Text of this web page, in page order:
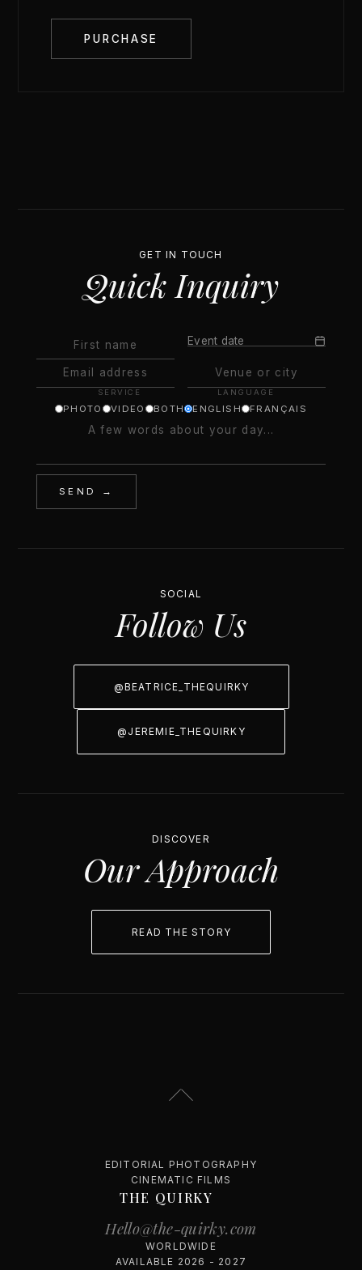
PURCHASE
GET IN TOUCH
Quick Inquiry
Event date
SERVICE
PHOTO VIDEO BOTH
LANGUAGE
ENGLISH FRANÇAIS
SEND →
SOCIAL
Follow Us
@BEATRICE_THEQUIRKY
@JEREMIE_THEQUIRKY
DISCOVER
Our Approach
READ THE STORY
EDITORIAL PHOTOGRAPHY
CINEMATIC FILMS
THE QUIRKY
Hello@the-quirky.com
WORLDWIDE
AVAILABLE 2026 - 2027